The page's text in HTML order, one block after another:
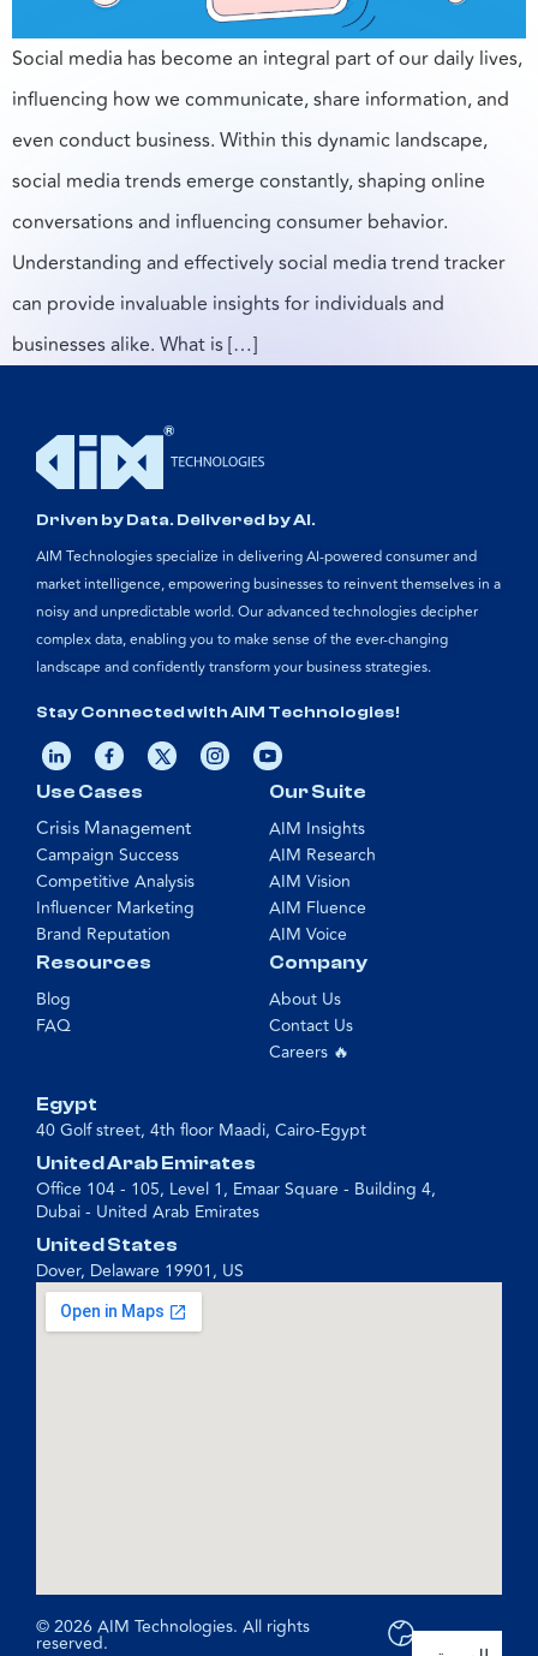
Social media has become an integral part of our daily lives,
influencing how we communicate, share information, and
even conduct business. Within this dynamic landscape,
social media trends emerge constantly, shaping online
conversations and influencing consumer behavior.
Understanding and effectively social media trend tracker
can provide invaluable insights for individuals and
businesses alike. What is […]
Driven by Data. Delivered by AI.
AIM Technologies specialize in delivering AI-powered consumer and
market intelligence, empowering businesses to reinvent themselves in a
noisy and unpredictable world. Our advanced technologies decipher
complex data, enabling you to make sense of the ever-changing
landscape and confidently transform your business strategies.
Stay Connected with AIM Technologies!
Our Suite
AIM Insights
AIM Research
AIM Vision
AIM Fluence
AIM Voice
Use Cases
Crisis Management
Campaign Success
Competitive Analysis
Influencer Marketing
Brand Reputation
Resources
Blog
FAQ
Company
About Us
Contact Us
Careers 🔥
Egypt
40 Golf street, 4th floor Maadi, Cairo-Egypt
United Arab Emirates
Office 104 - 105, Level 1, Emaar Square - Building 4,
Dubai - United Arab Emirates
United States
Dover, Delaware 19901, US
© 2026 AIM Technologies. All rights
reserved.